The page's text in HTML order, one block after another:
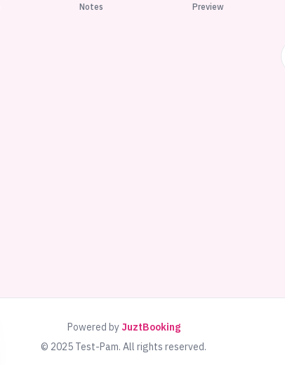
Notes Preview
Powered byJuztBooking
© 2025Test-Pam. All rights reserved.